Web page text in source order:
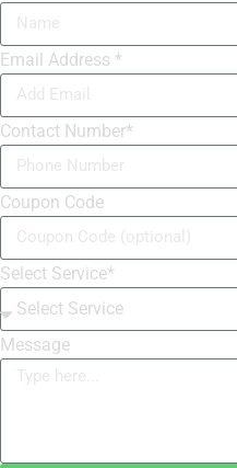
Email Address *
Contact Number*
Coupon Code
Select Service*
Message